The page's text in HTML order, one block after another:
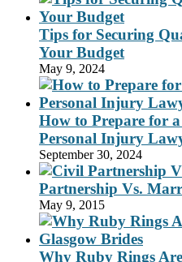
Tips for Securing
Your Budget
May 9, 2024
How to Prepare for
Personal Injury
September 30, 2024
Partnership Vs.
May 9, 2015
Why Ruby Rings